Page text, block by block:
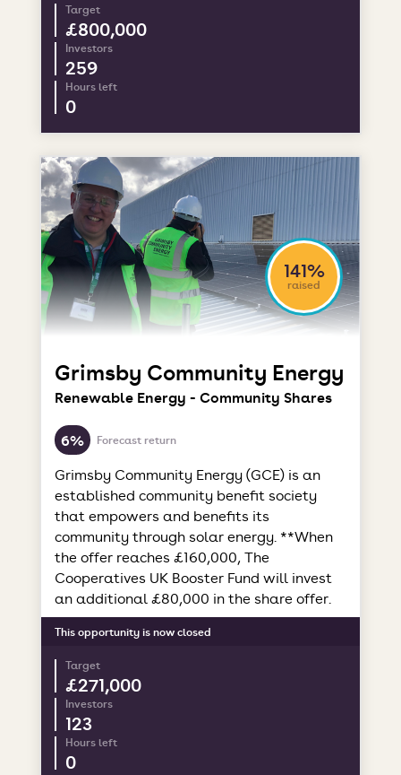
Target
£800,000
Investors
259
Hours left
0
Grimsby Community Energy
Renewable Energy - Community Shares
141%
raised
6% Forecast return
Grimsby Community Energy (GCE) is an
established community benefit society
that empowers and benefits its
community through solar energy. **When
the offer reaches £160,000, The
Cooperatives UK Booster Fund will invest
an additional £80,000 in the share offer.
This opportunity is now closed
Target
£271,000
Investors
123
Hours left
0